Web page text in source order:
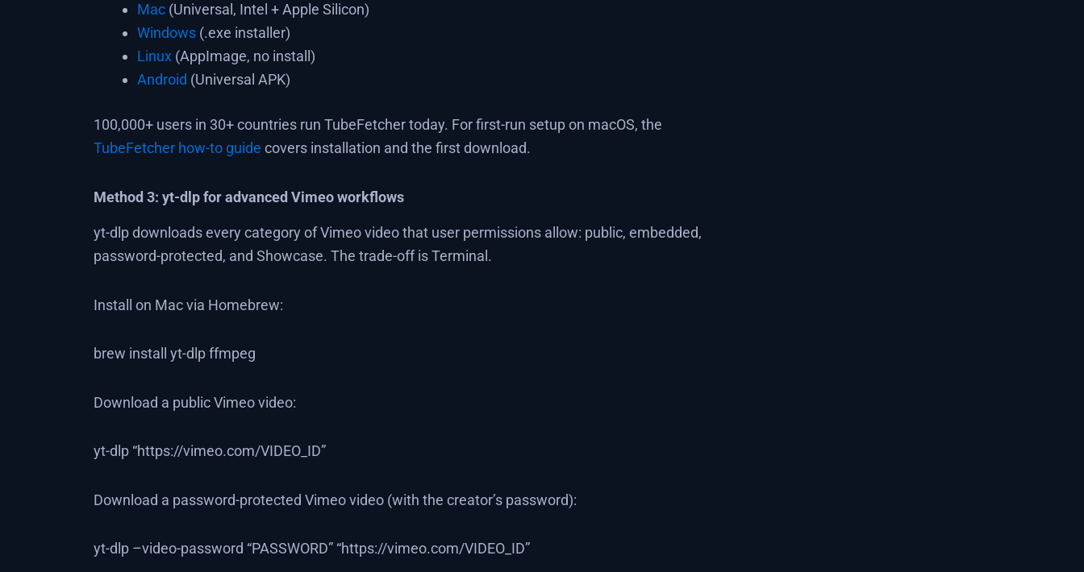
Mac (Universal, Intel + Apple Silicon)
Windows (.exe installer)
Linux (AppImage, no install)
Android (Universal APK)
100,000+ users in 30+ countries run TubeFetcher today. For first-run setup on macOS, the
TubeFetcher how-to guide covers installation and the first download.
Method 3: yt-dlp for advanced Vimeo workflows
yt-dlp downloads every category of Vimeo video that user permissions allow: public, embedded,
password-protected, and Showcase. The trade-off is Terminal.
Install on Mac via Homebrew:
brew install yt-dlp ffmpeg
Download a public Vimeo video:
yt-dlp “https://vimeo.com/VIDEO_ID”
Download a password-protected Vimeo video (with the creator’s password):
yt-dlp –video-password “PASSWORD” “https://vimeo.com/VIDEO_ID”